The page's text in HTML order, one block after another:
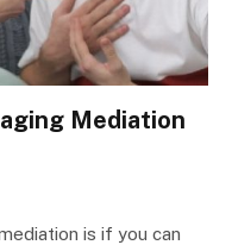
Mediation
is if you can